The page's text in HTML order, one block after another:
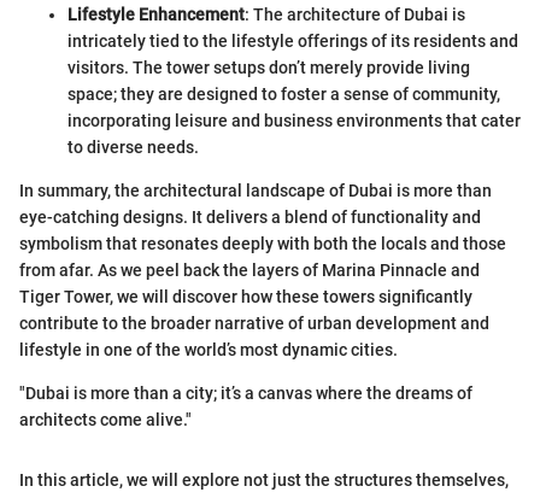
Lifestyle Enhancement: The architecture of Dubai is
intricately tied to the lifestyle offerings of its residents and
visitors. The tower setups don’t merely provide living
space; they are designed to foster a sense of community,
incorporating leisure and business environments that cater
to diverse needs.
In summary, the architectural landscape of Dubai is more than
eye-catching designs. It delivers a blend of functionality and
symbolism that resonates deeply with both the locals and those
from afar. As we peel back the layers of Marina Pinnacle and
Tiger Tower, we will discover how these towers significantly
contribute to the broader narrative of urban development and
lifestyle in one of the world’s most dynamic cities.
"Dubai is more than a city; it’s a canvas where the dreams of
architects come alive."
In this article, we will explore not just the structures themselves,